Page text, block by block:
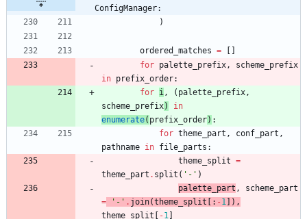
ConfigManager:
)
ordered_matches = [ ]
for palette_prefix ,
scheme_prefix
in prefix_order:
for i , ( palette_prefix ,
scheme_prefix)
in
enumerate( prefix_order) :
for theme_part , conf_part ,
pathname in file_parts :
theme_split =
theme_part . split ( ' - ' )
palette_part ,
scheme_part
=
' - ' . join(theme_split [ : - 1 ] ) ,
theme_split [ -1 ]